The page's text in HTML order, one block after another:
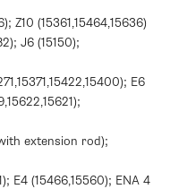
Z10 (15361,15464,15636)
J6 (15150);
E6
extension rod);
E4 (15466,15560); ENA 4